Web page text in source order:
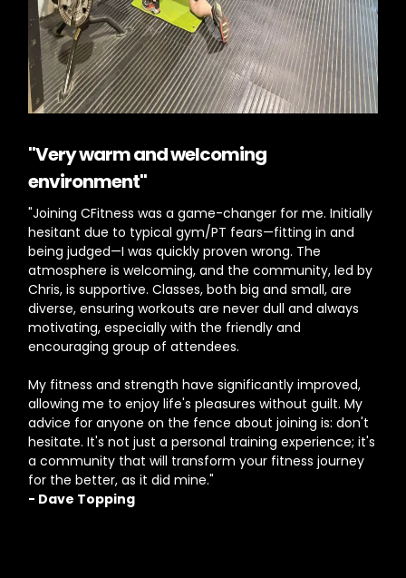
"Very warm and welcoming
environment"
"Joining CFitness was a game-changer for me. Initially
hesitant due to typical gym/PT fears—fitting in and
being judged—I was quickly proven wrong. The
atmosphere is welcoming, and the community, led by
Chris, is supportive. Classes, both big and small, are
diverse, ensuring workouts are never dull and always
motivating, especially with the friendly and
encouraging group of attendees.
My fitness and strength have significantly improved,
allowing me to enjoy life's pleasures without guilt. My
advice for anyone on the fence about joining is: don't
hesitate. It's not just a personal training experience; it's
a community that will transform your fitness journey
for the better, as it did mine."
- Dave Topping